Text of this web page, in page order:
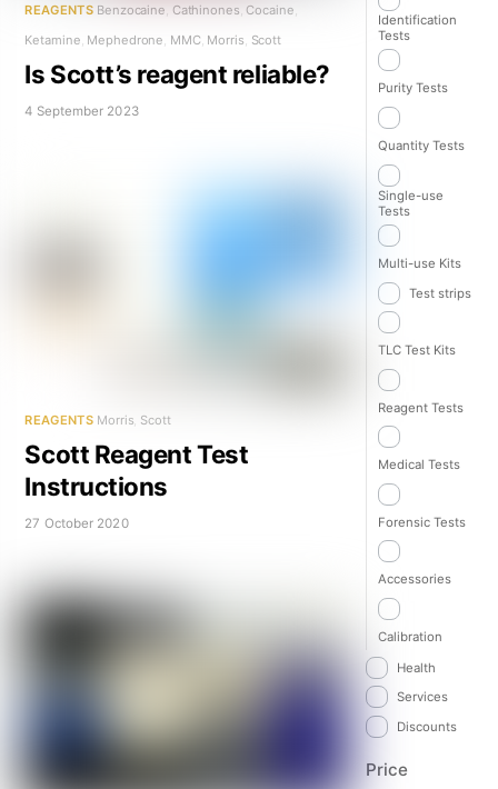
REAGENTS Benzocaine Cathinones Cocaine
Ketamine, Mephedrone, MMC, Morris, Scott
Is Scott’s reagent reliable?
4 September 2023
REAGENTS Morris Scott
Scott Reagent Test
Instructions
27 October 2020
Identification
Tests
Purity Tests
Quantity Tests
Single-use
Tests
Multi-use Kits
Test strips
TLC Test Kits
Reagent Tests
Medical Tests
Forensic Tests
Accessories
Calibration
Health
Services
Discounts
Price